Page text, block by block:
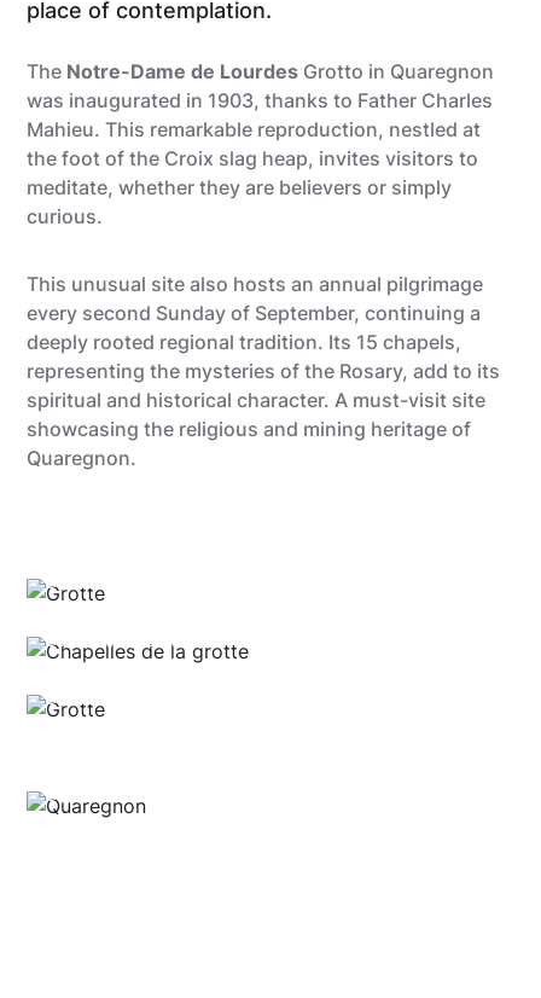
place of contemplation.
The Notre-Dame de Lourdes Grotto in Quaregnon
was inaugurated in 1903, thanks to Father Charles
Mahieu. This remarkable reproduction, nestled at
the foot of the Croix slag heap, invites visitors to
meditate, whether they are believers or simply
curious.
This unusual site also hosts an annual pilgrimage
every second Sunday of September, continuing a
deeply rooted regional tradition. Its 15 chapels,
representing the mysteries of the Rosary, add to its
spiritual and historical character. A must-visit site
showcasing the religious and mining heritage of
Quaregnon.
Sébastien Hennebique